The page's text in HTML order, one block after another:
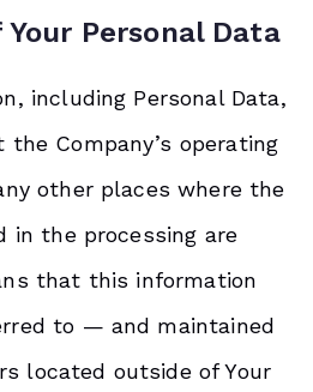
Personal Data
including Personal Data,
the Company’s operating
other places where the
in the processing are
that this information
to — and maintained
located outside of Your